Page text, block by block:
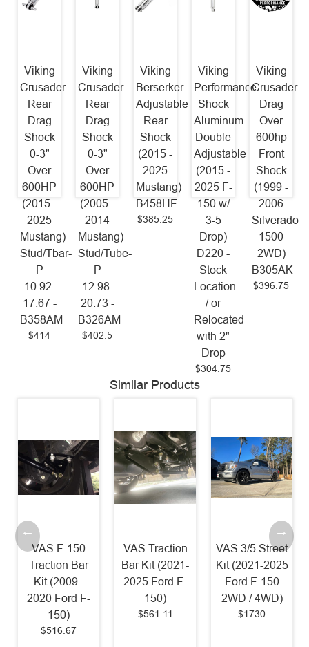
Viking
Crusader
Rear
Drag
Shock
0-3"
Over
600HP
(2015 -
2025
Mustang)
Stud/Tbar-
P
10.92-
17.67 -
B358AM
$414
Viking
Crusader
Rear
Drag
Shock
0-3"
Over
600HP
(2005 -
2014
Mustang)
Stud/Tube-
P
12.98-
20.73 -
B326AM
$402.5
Viking
Berserker
Adjustable
Rear
Shock
(2015 -
2025
Mustang)
B458HF
$385.25
Viking
Performance
Shock
Aluminum
Double
Adjustable
(2015 -
2025 F-
150 w/
3-5
Drop)
D220 -
Stock
Location
/ or
Relocated
with 2"
Drop
$304.75
Viking
Crusader
Drag
Over
600hp
Front
Shock
(1999 -
2006
Silverado
1500
2WD)
B305AK
$396.75
Similar Products
VAS F-150
Traction Bar
Kit (2009 -
2020 Ford F-
150)
$516.67
VAS Traction
Bar Kit (2021-
2025 Ford F-
150)
$561.11
VAS 3/5 Street
Kit (2021-2025
Ford F-150
2WD / 4WD)
$1730